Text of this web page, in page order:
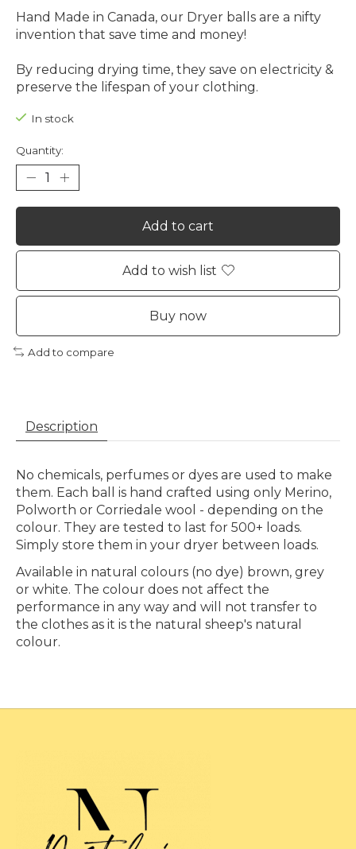
Hand Made in Canada, our Dryer balls are a nifty
invention that save time and money!
By reducing drying time, they save on electricity &
preserve the lifespan of your clothing.
In stock
Quantity:
Add to cart
Add to wish list
Buy now
Add to compare
Description
No chemicals, perfumes or dyes are used to make
them. Each ball is hand crafted using only Merino,
Polworth or Corriedale wool - depending on the
colour. They are tested to last for 500+ loads.
Simply store them in your dryer between loads.
Available in natural colours (no dye) brown, grey
or white. The colour does not affect the
performance in any way and will not transfer to
the clothes as it is the natural sheep's natural
colour.